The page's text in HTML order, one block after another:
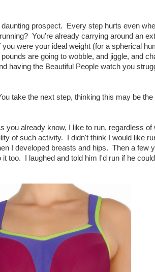
prospect. Every step hurts even
You're already carrying around an
were your ideal weight (for a spherical
are going to wobble, and jiggle, and
having the Beautiful People watch you
take the next step, thinking this may be
you already know, I like to run, regardless of
of such activity. I didn't think I would like
I developed breasts and hips. Then a few
it too. I laughed and told him I'd run if he